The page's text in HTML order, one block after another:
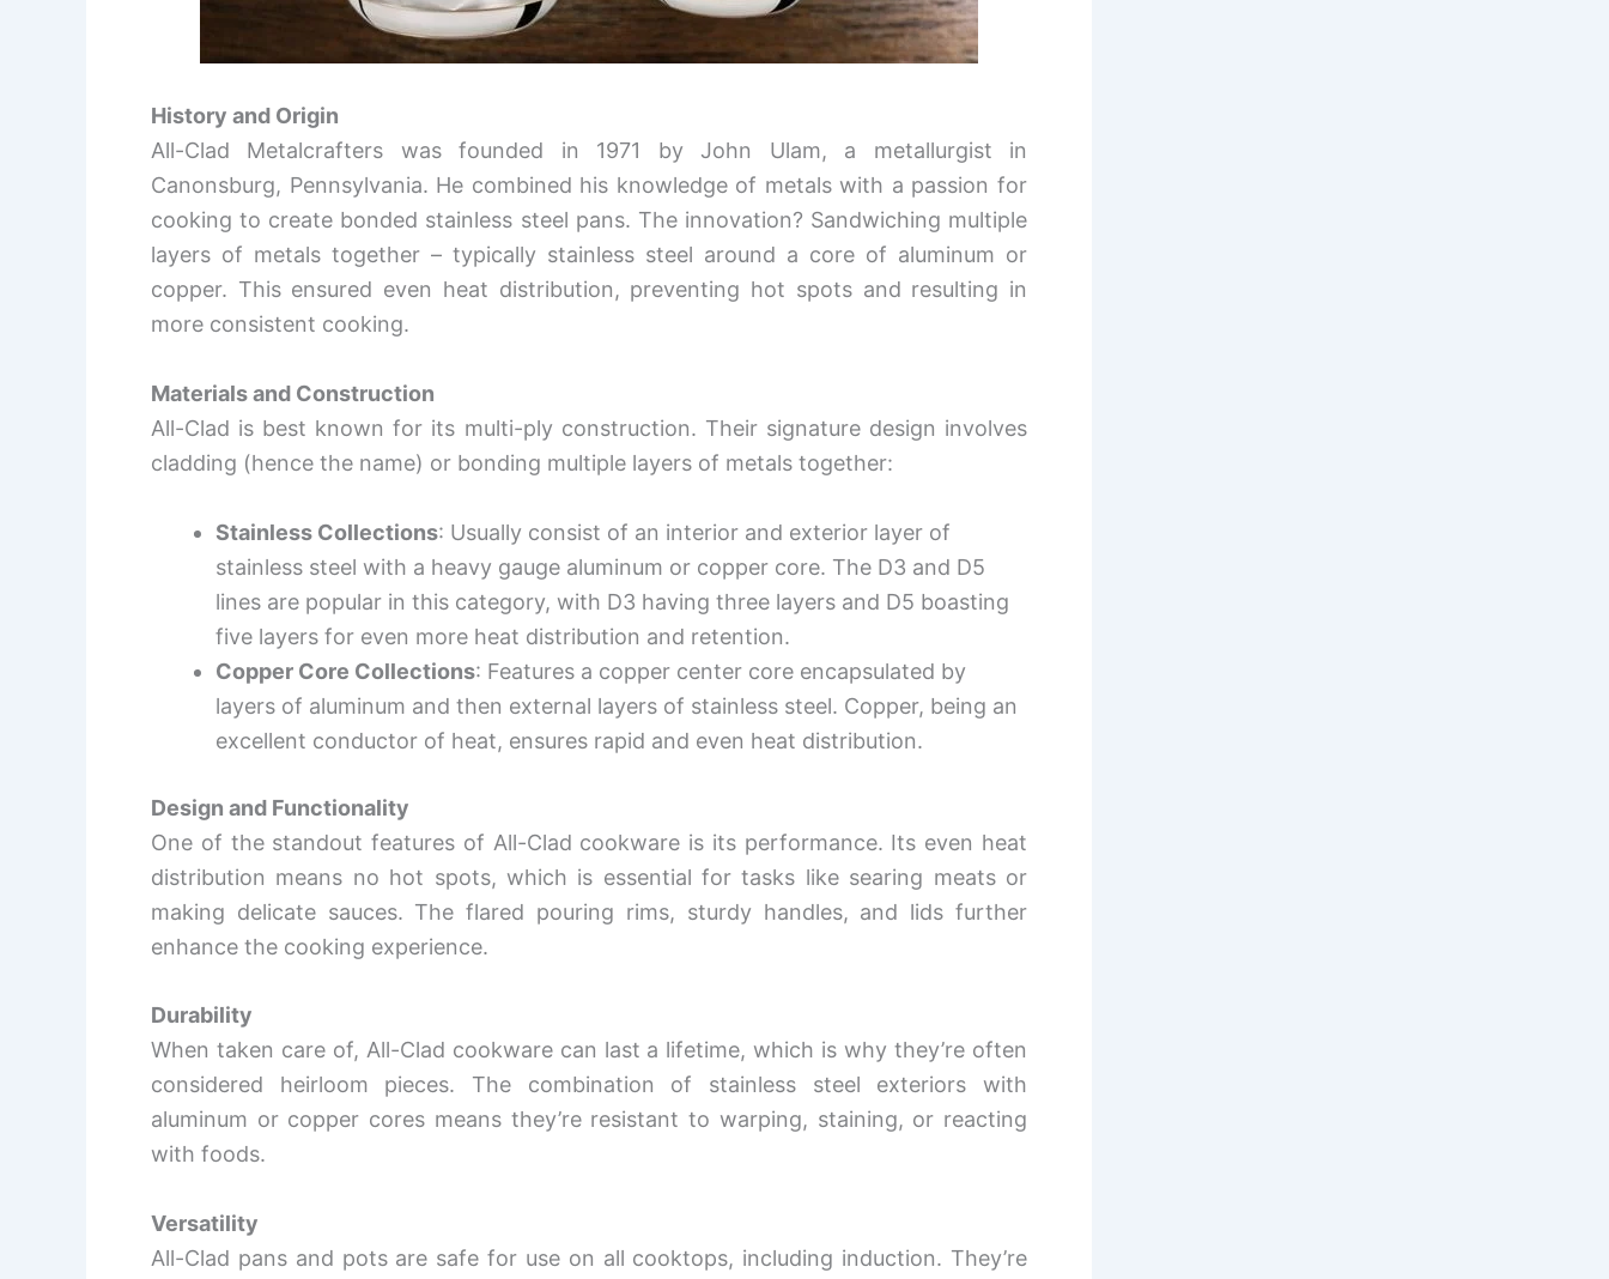
History and Origin
All-Clad Metalcrafters was founded in 1971 by John Ulam, a metallurgist in
Canonsburg, Pennsylvania. He combined his knowledge of metals with a passion for
cooking to create bonded stainless steel pans. The innovation? Sandwiching multiple
layers of metals together – typically stainless steel around a core of aluminum or
copper. This ensured even heat distribution, preventing hot spots and resulting in
more consistent cooking.
Materials and Construction
All-Clad is best known for its multi-ply construction. Their signature design involves
cladding (hence the name) or bonding multiple layers of metals together:
Stainless Collections: Usually consist of an interior and exterior layer of
stainless steel with a heavy gauge aluminum or copper core. The D3 and D5
lines are popular in this category, with D3 having three layers and D5 boasting
five layers for even more heat distribution and retention.
Copper Core Collections: Features a copper center core encapsulated by
layers of aluminum and then external layers of stainless steel. Copper, being an
excellent conductor of heat, ensures rapid and even heat distribution.
Design and Functionality
One of the standout features of All-Clad cookware is its performance. Its even heat
distribution means no hot spots, which is essential for tasks like searing meats or
making delicate sauces. The flared pouring rims, sturdy handles, and lids further
enhance the cooking experience.
Durability
When taken care of, All-Clad cookware can last a lifetime, which is why they’re often
considered heirloom pieces. The combination of stainless steel exteriors with
aluminum or copper cores means they’re resistant to warping, staining, or reacting
with foods.
Versatility
All-Clad pans and pots are safe for use on all cooktops, including induction. They’re